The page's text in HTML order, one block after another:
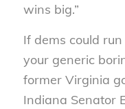
wins big.”
If dems could
your generic
former Virginia
Indiana Senator